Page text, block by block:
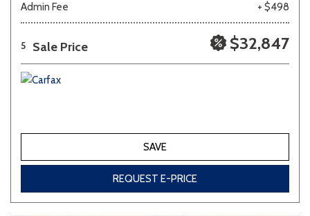
Admin Fee + $498
5 Sale Price $32,847
SAVE
REQUEST E-PRICE